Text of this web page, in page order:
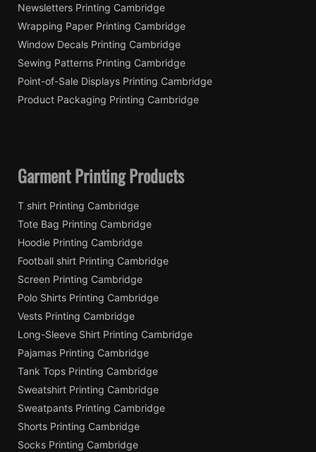
Newsletters Printing Cambridge
Wrapping Paper Printing Cambridge
Window Decals Printing Cambridge
Sewing Patterns Printing Cambridge
Point-of-Sale Displays Printing Cambridge
Product Packaging Printing Cambridge
Garment Printing Products
T shirt Printing Cambridge
Tote Bag Printing Cambridge
Hoodie Printing Cambridge
Football shirt Printing Cambridge
Screen Printing Cambridge
Polo Shirts Printing Cambridge
Vests Printing Cambridge
Long-Sleeve Shirt Printing Cambridge
Pajamas Printing Cambridge
Tank Tops Printing Cambridge
Sweatshirt Printing Cambridge
Sweatpants Printing Cambridge
Shorts Printing Cambridge
Socks Printing Cambridge